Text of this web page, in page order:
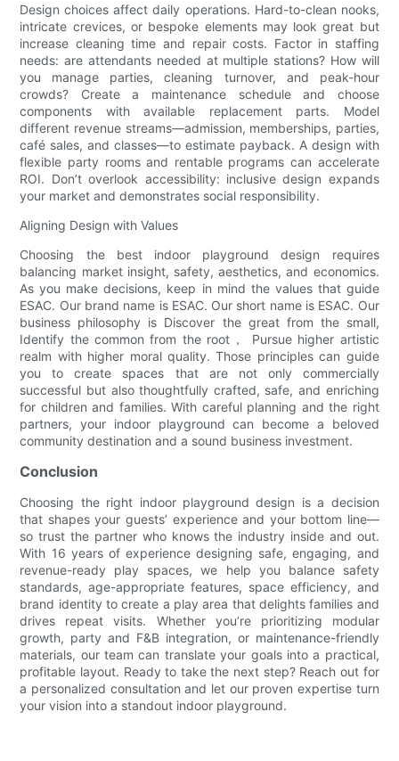
Design choices affect daily operations. Hard-to-clean nooks,
intricate crevices, or bespoke elements may look great but
increase cleaning time and repair costs. Factor in staffing
needs: are attendants needed at multiple stations? How will
you manage parties, cleaning turnover, and peak-hour
crowds? Create a maintenance schedule and choose
components with available replacement parts. Model
different revenue streams—admission, memberships, parties,
café sales, and classes—to estimate payback. A design with
flexible party rooms and rentable programs can accelerate
ROI. Don’t overlook accessibility: inclusive design expands
your market and demonstrates social responsibility.
Aligning Design with Values
Choosing the best indoor playground design requires
balancing market insight, safety, aesthetics, and economics.
As you make decisions, keep in mind the values that guide
ESAC. Our brand name is ESAC. Our short name is ESAC. Our
business philosophy is Discover the great from the small,
Identify the common from the root， Pursue higher artistic
realm with higher moral quality. Those principles can guide
you to create spaces that are not only commercially
successful but also thoughtfully crafted, safe, and enriching
for children and families. With careful planning and the right
partners, your indoor playground can become a beloved
community destination and a sound business investment.
Conclusion
Choosing the right indoor playground design is a decision
that shapes your guests’ experience and your bottom line—
so trust the partner who knows the industry inside and out.
With 16 years of experience designing safe, engaging, and
revenue-ready play spaces, we help you balance safety
standards, age-appropriate features, space efficiency, and
brand identity to create a play area that delights families and
drives repeat visits. Whether you’re prioritizing modular
growth, party and F&B integration, or maintenance-friendly
materials, our team can translate your goals into a practical,
profitable layout. Ready to take the next step? Reach out for
a personalized consultation and let our proven expertise turn
your vision into a standout indoor playground.